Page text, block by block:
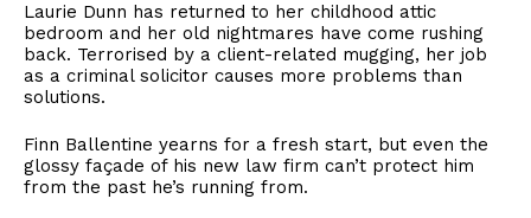
Laurie Dunn has returned to her childhood attic
bedroom and her old nightmares have come rushing
back. Terrorised by a client-related mugging, her job
as a criminal solicitor causes more problems than
solutions.
Finn Ballentine yearns for a fresh start, but even the
glossy façade of his new law firm can’t protect him
from the past he’s running from.